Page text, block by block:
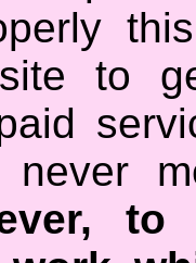
to
never